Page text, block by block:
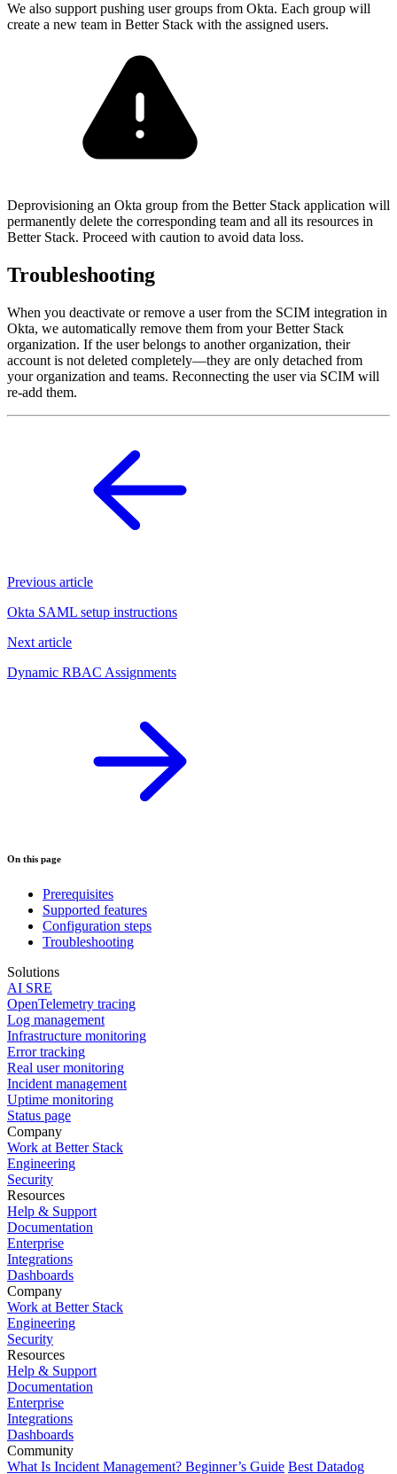
We also support pushing user groups from Okta. Each group will
create a new team in Better Stack with the assigned users.
Deprovisioning an Okta group from the Better Stack application will
permanently delete the corresponding team and all its resources in
Better Stack. Proceed with caution to avoid data loss.
Troubleshooting
When you deactivate or remove a user from the SCIM integration in
Okta, we automatically remove them from your Better Stack
organization. If the user belongs to another organization, their
account is not deleted completely—they are only detached from
your organization and teams. Reconnecting the user via SCIM will
re-add them.
Previous article
Okta SAML setup instructions
Next article
Dynamic RBAC Assignments
On this page
Prerequisites
Supported features
Configuration steps
Troubleshooting
Solutions
AI SRE
OpenTelemetry tracing
Log management
Infrastructure monitoring
Error tracking
Real user monitoring
Incident management
Uptime monitoring
Status page
Company
Work at Better Stack
Engineering
Security
Resources
Help & Support
Documentation
Enterprise
Integrations
Dashboards
Company
Work at Better Stack
Engineering
Security
Resources
Help & Support
Documentation
Enterprise
Integrations
Dashboards
Community
What Is Incident Management? Beginner’s Guide Best Datadog